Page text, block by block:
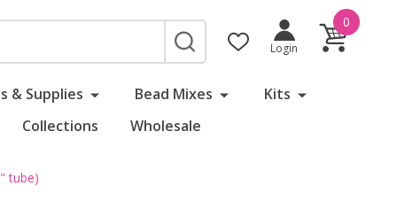
SEARCH
Login
0
& Supplies Bead Mixes
Kits
Collections Wholesale
tube)